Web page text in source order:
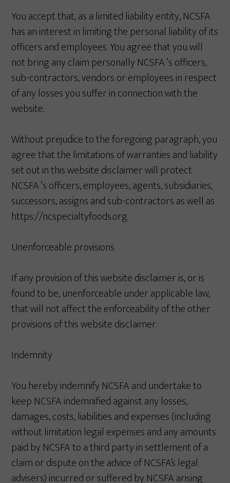
You accept that, as a limited liability entity, NCSFA
has an interest in limiting the personal liability of its
officers and employees. You agree that you will
not bring any claim personally NCSFA ‘s officers,
sub-contractors, vendors or employees in respect
of any losses you suffer in connection with the
website.
Without prejudice to the foregoing paragraph, you
agree that the limitations of warranties and liability
set out in this website disclaimer will protect
NCSFA ‘s officers, employees, agents, subsidiaries,
successors, assigns and sub-contractors as well as
https://ncspecialtyfoods.org.
Unenforceable provisions
If any provision of this website disclaimer is, or is
found to be, unenforceable under applicable law,
that will not affect the enforceability of the other
provisions of this website disclaimer.
Indemnity
You hereby indemnify NCSFA and undertake to
keep NCSFA indemnified against any losses,
damages, costs, liabilities and expenses (including
without limitation legal expenses and any amounts
paid by NCSFA to a third party in settlement of a
claim or dispute on the advice of NCSFA’s legal
advisers) incurred or suffered by NCSFA arising